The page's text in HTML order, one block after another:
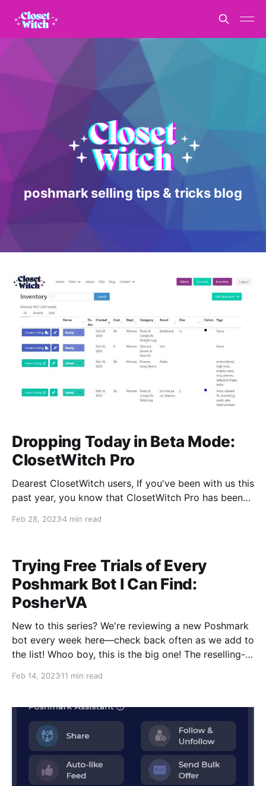
poshmark selling tips & tricks blog
Dropping Today in Beta Mode:
ClosetWitch Pro
Dearest ClosetWitch users, If you've been with us this
past year, you know that ClosetWitch Pro has been
to continue to fuss and fiddle with it a bit longer,
Feb 28, 20234 min read
Trying Free Trials of Every
Poshmark Bot I Can Find:
PosherVA
New to this series? We're reviewing a new Poshmark
bot every week here—check back often as we add to
the list!‌ ‌Whoo boy, this is the big one! The reselling-
reselling YouTubers use and promote PosherVA, so I
Feb 14, 202311 min read